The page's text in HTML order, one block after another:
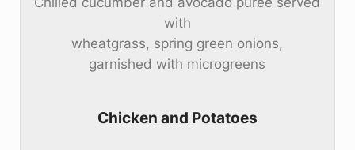
with
wheatgrass, spring green onions,
garnished with microgreens
Chicken and Potatoes